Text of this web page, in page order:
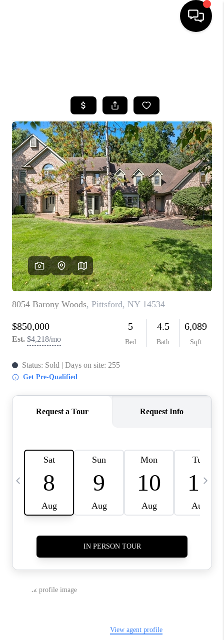
TOP AREAS
BUYING
SELLING
FINANCING
HOME VALUE
WHO WE ARE
REVIEWS
CAREERS
ABOUT PLACE
CONNECT
BLOG